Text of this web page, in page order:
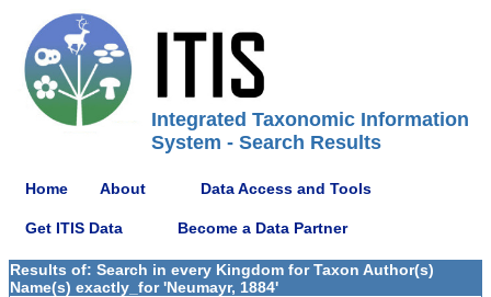
Integrated Taxonomic Information
System - Search Results
Home About Data Access and Tools
Get ITIS Data Become a Data Partner
Results of: Search in every Kingdom for Taxon Author(s)
Name(s) exactly_for 'Neumayr, 1884'